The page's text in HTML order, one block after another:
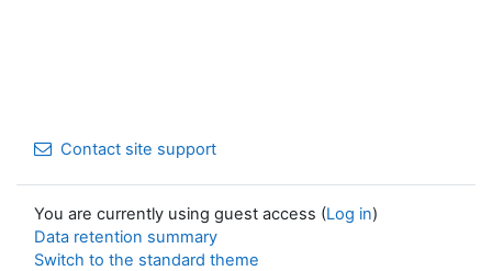
Contact site support
You are currently using guest access (Log in)
Data retention summary
Switch to the standard theme